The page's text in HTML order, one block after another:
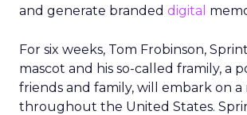
and generate branded digital
For six weeks, Tom Frobinson,
mascot and his so-called framily, a
friends and family, will embark on a
throughout the United States.